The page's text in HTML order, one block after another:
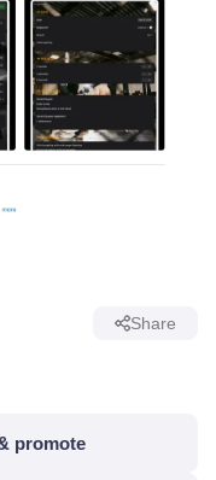
Share